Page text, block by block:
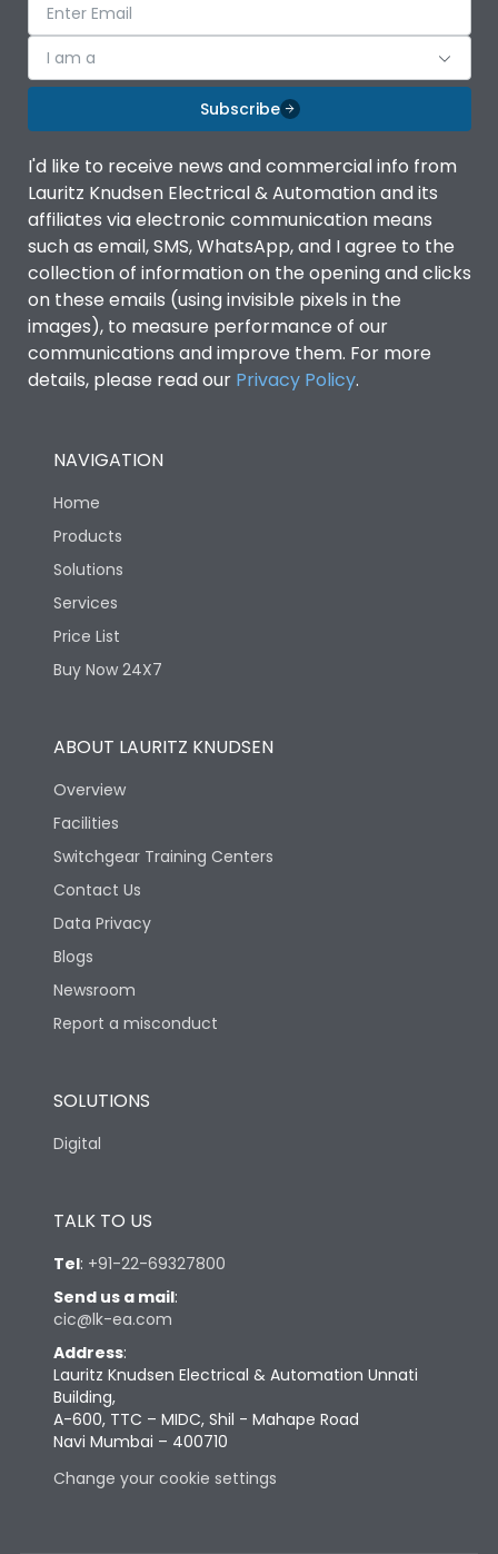
I am a
Subscribe
I'd like to receive news and commercial info from
Lauritz Knudsen Electrical & Automation and its
affiliates via electronic communication means
such as email, SMS, WhatsApp, and I agree to the
collection of information on the opening and clicks
on these emails (using invisible pixels in the
images), to measure performance of our
communications and improve them. For more
details, please read our Privacy Policy.
NAVIGATION
Home
Products
Solutions
Services
Price List
Buy Now 24X7
ABOUT LAURITZ KNUDSEN
Overview
Facilities
Switchgear Training Centers
Contact Us
Data Privacy
Blogs
Newsroom
Report a misconduct
SOLUTIONS
Digital
TALK TO US
Tel: +91-22-69327800
Send us a mail:
cic@lk-ea.com
Address:
Lauritz Knudsen Electrical & Automation Unnati
Building,
A-600, TTC – MIDC, Shil - Mahape Road
Navi Mumbai – 400710
Change your cookie settings